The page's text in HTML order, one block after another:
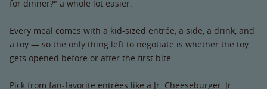
for dinner?" a whole lot easier.
Every meal comes with a kid-sized entrée, a side, a drink, and
a toy — so the only thing left to negotiate is whether the toy
gets opened before or after the first bite.
Pick from fan-favorite entrées like a Jr. Cheeseburger, Jr.